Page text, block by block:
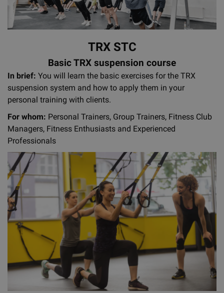
TRX STC
Basic TRX suspension course
In brief: You will learn the basic exercises for the TRX
suspension system and how to apply them in your
personal training with clients.
For whom: Personal Trainers, Group Trainers, Fitness Club
Managers, Fitness Enthusiasts and Experienced
Professionals